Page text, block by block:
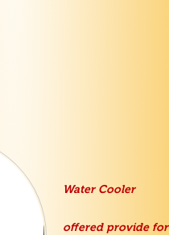
Water Cooler
offered provide for